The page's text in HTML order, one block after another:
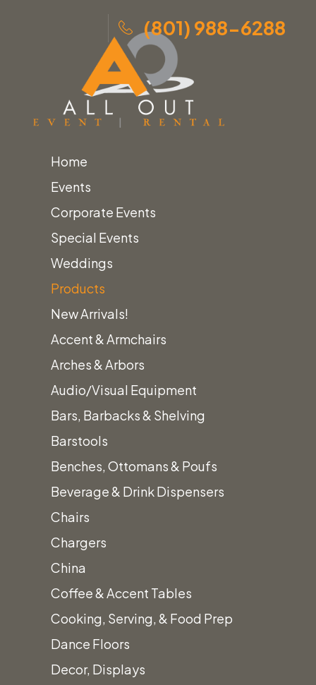
(801) 988-6288
Home
Events
Corporate Events
Special Events
Weddings
Products
New Arrivals!
Accent & Armchairs
Arches & Arbors
Audio/Visual Equipment
Bars, Barbacks & Shelving
Barstools
Benches, Ottomans & Poufs
Beverage & Drink Dispensers
Chairs
Chargers
China
Coffee & Accent Tables
Cooking, Serving, & Food Prep
Dance Floors
Decor, Displays
Products